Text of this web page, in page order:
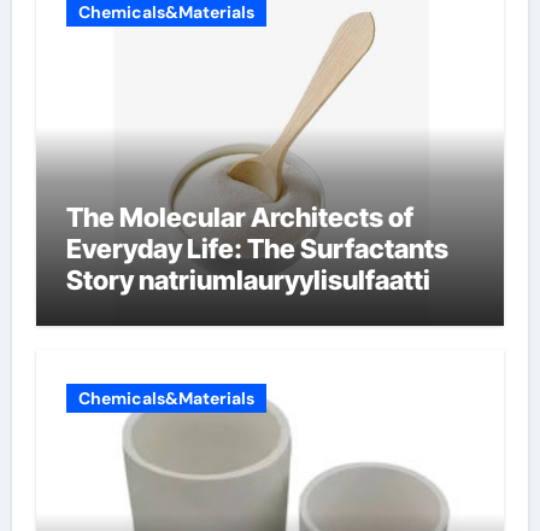
Chemicals&Materials
The Molecular Architects of
Everyday Life: The Surfactants
Story natriumlauryylisulfaatti
Chemicals&Materials